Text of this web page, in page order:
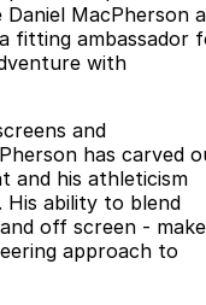
$25,990* Driveaway.
J7 SHS
J5 Hybrid
$34,990^ driveaway,
Electric SUV
MacPherson
fitting ambassador
with
and
has carved
and his athleticism
ability to blend
off screen -
approach to